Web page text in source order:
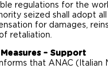
regulations for the
seized shall adopt
for damages,
retaliation.
– Support
that ANAC